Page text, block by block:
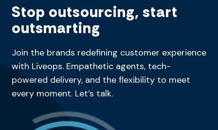
Stop outsourcing, start
outsmarting
Join the brands redefining customer experience
with Liveops. Empathetic agents, tech-
powered delivery, and the flexibility to meet
every moment. Let’s talk.